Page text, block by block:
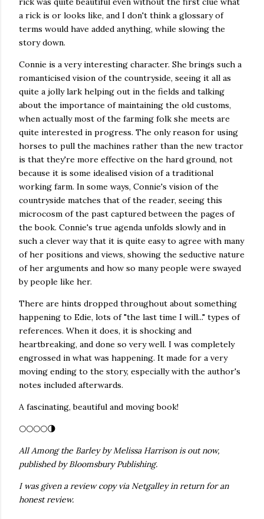
a rick is or looks like, and I don't think a glossary of
terms would have added anything, while slowing the
story down.
Connie is a very interesting character. She brings such a
romanticised vision of the countryside, seeing it all as
quite a jolly lark helping out in the fields and talking
about the importance of maintaining the old customs,
when actually most of the farming folk she meets are
quite interested in progress. The only reason for using
horses to pull the machines rather than the new tractor
is that they're more effective on the hard ground, not
because it is some idealised vision of a traditional
working farm. In some ways, Connie's vision of the
countryside matches that of the reader, seeing this
microcosm of the past captured between the pages of
the book. Connie's true agenda unfolds slowly and in
such a clever way that it is quite easy to agree with many
of her positions and views, showing the seductive nature
of her arguments and how so many people were swayed
by people like her.
There are hints dropped throughout about something
happening to Edie, lots of "the last time I will..." types of
references. When it does, it is shocking and
heartbreaking, and done so very well. I was completely
engrossed in what was happening. It made for a very
moving ending to the story, especially with the author's
notes included afterwards.
A fascinating, beautiful and moving book!
🌕🌕🌕🌕🌗
All Among the Barley by Melissa Harrison is out now,
published by Bloomsbury Publishing.
I was given a review copy via Netgalley in return for an
honest review.